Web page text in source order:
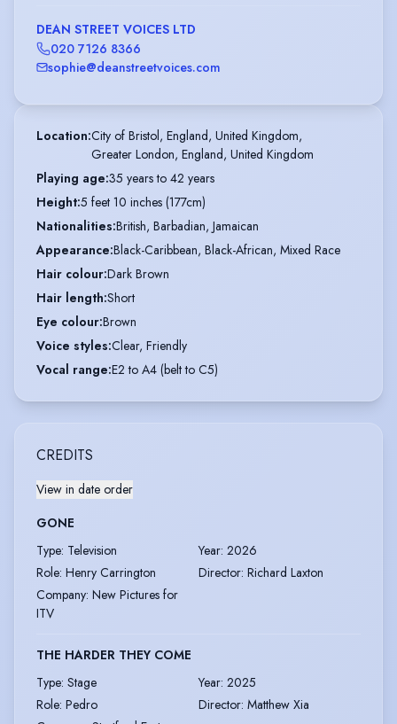
DEAN STREET VOICES LTD
020 7126 8366
sophie@deanstreetvoices.com
Location:City of Bristol, England, United Kingdom,
Greater London, England, United Kingdom
Playing age:35 years to 42 years
Height:5 feet 10 inches (177cm)
Nationalities:British, Barbadian, Jamaican
Appearance:Black-Caribbean, Black-African, Mixed Race
Hair colour:Dark Brown
Hair length:Short
Eye colour:Brown
Voice styles:Clear, Friendly
Vocal range:E2 to A4 (belt to C5)
CREDITS
View in date order
GONE
Type: Television Year: 2026
Role: Henry Carrington Director: Richard Laxton
Company: New Pictures for
ITV
THE HARDER THEY COME
Type: Stage Year: 2025
Role: Pedro Director: Matthew Xia